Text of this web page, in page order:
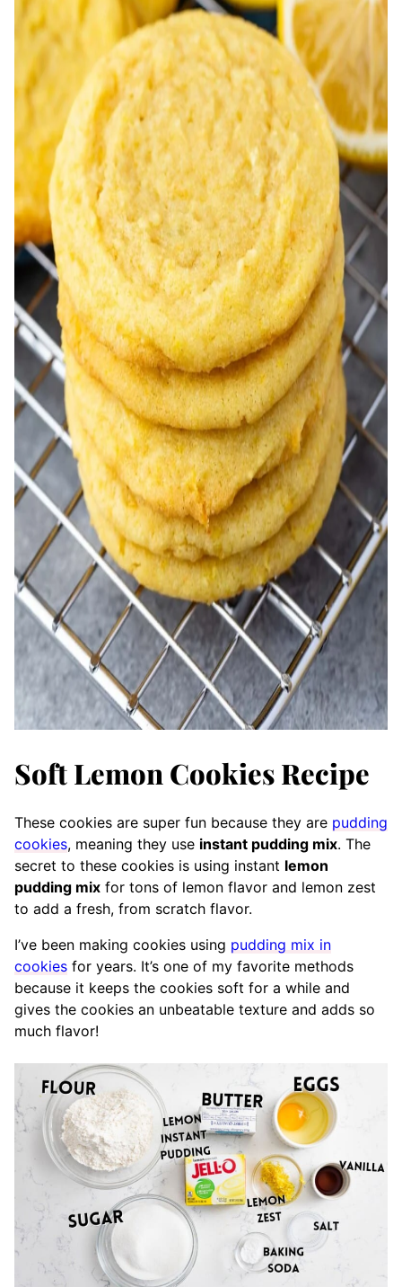
Soft Lemon Cookies Recipe
These cookies are super fun because they are pudding
cookies, meaning they use instant pudding mix. The
secret to these cookies is using instant lemon
pudding mix for tons of lemon flavor and lemon zest
to add a fresh, from scratch flavor.
I’ve been making cookies using pudding mix in
cookies for years. It’s one of my favorite methods
because it keeps the cookies soft for a while and
gives the cookies an unbeatable texture and adds so
much flavor!